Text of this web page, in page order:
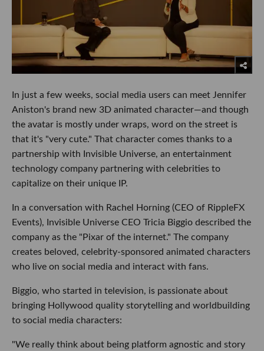
In just a few weeks, social media users can meet Jennifer
Aniston's brand new 3D animated character—and though
the avatar is mostly under wraps, word on the street is
that it's "very cute." That character comes thanks to a
partnership with Invisible Universe, an entertainment
technology company partnering with celebrities to
capitalize on their unique IP.
In a conversation with Rachel Horning (CEO of RippleFX
Events), Invisible Universe CEO Tricia Biggio described the
company as the "Pixar of the internet." The company
creates beloved, celebrity-sponsored animated characters
who live on social media and interact with fans.
Biggio, who started in television, is passionate about
bringing Hollywood quality storytelling and worldbuilding
to social media characters:
"We really think about being platform agnostic and story